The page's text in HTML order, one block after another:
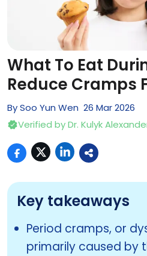
What To Eat
Reduce Cramps
BySoo Yun Wen 26 Mar2026
Verified byDr. Kulyk
Key takeaways
Period cramps, or
primarily caused by